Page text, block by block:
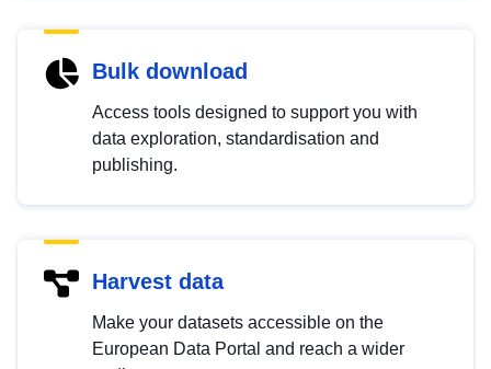
Bulk download
Access tools designed to support you with
data exploration, standardisation and
publishing.
Harvest data
Make your datasets accessible on the
European Data Portal and reach a wider